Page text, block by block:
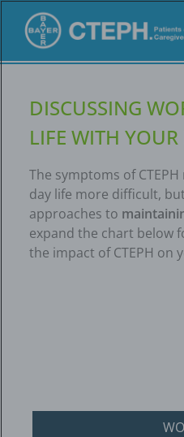
Skip
main
content
DISCUSSING
LIFE WITH
The symptoms of
day life more difficult,
approaches to
expand the chart below
the impact of CTEPH on